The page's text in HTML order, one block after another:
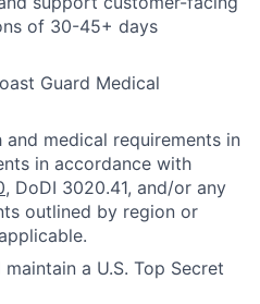
of 30-45+ days
Guard Medical
medical requirements in
in accordance with
, DoDI 3020.41, and/or any
outlined by region or
a U.S. Top Secret